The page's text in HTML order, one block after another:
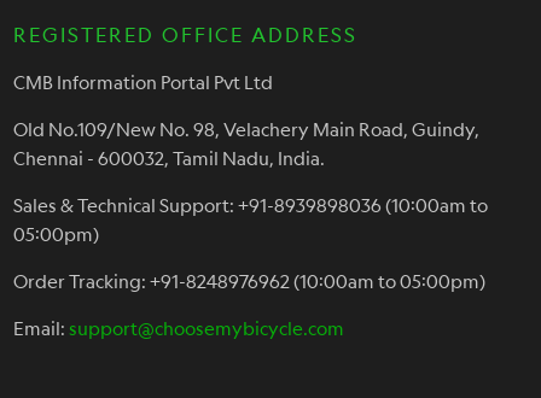
REGISTERED OFFICE ADDRESS
CMB Information Portal Pvt Ltd
Old No.109/New No. 98, Velachery Main Road, Guindy,
Chennai - 600032, Tamil Nadu, India.
Sales & Technical Support: +91-8939898036 (10:00am to
05:00pm)
Order Tracking: +91-8248976962 (10:00am to 05:00pm)
Email:support@choosemybicycle.com